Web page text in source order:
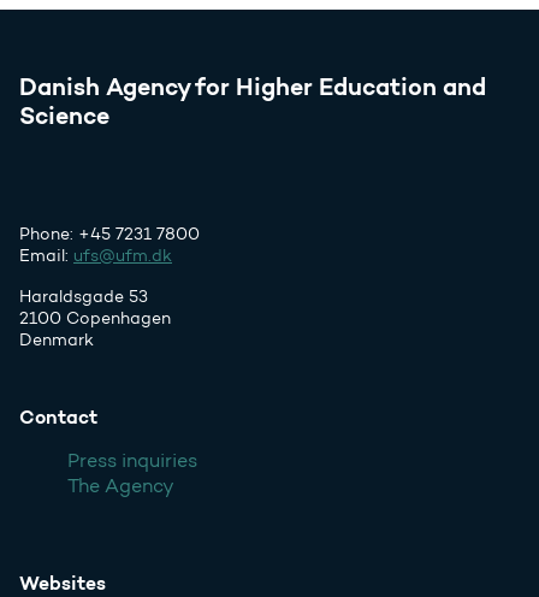
Danish Agency for Higher Education and
Science
Phone: +45 7231 7800
Email: ufs@ufm.dk
Haraldsgade 53
2100 Copenhagen
Denmark
Contact
Press inquiries
The Agency
Websites